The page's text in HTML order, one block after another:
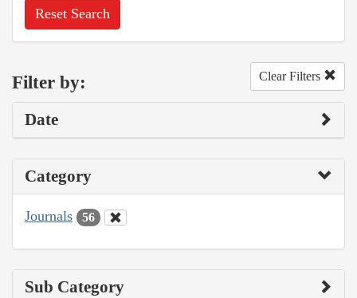
Reset Search
Filter by: Clear Filters
Date
Category
Journals 56
Sub Category